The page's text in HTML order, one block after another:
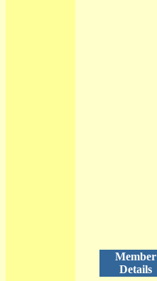
Member
Details